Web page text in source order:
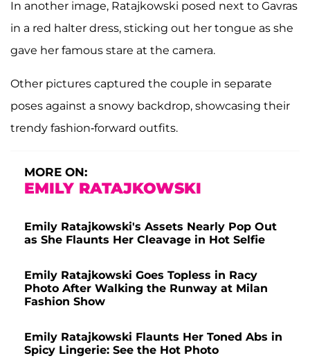
In another image, Ratajkowski posed next to Gavras
in a red halter dress, sticking out her tongue as she
gave her famous stare at the camera.
Other pictures captured the couple in separate
poses against a snowy backdrop, showcasing their
trendy fashion-forward outfits.
MORE ON:
EMILY RATAJKOWSKI
Emily Ratajkowski's Assets Nearly Pop Out
as She Flaunts Her Cleavage in Hot Selfie
Emily Ratajkowski Goes Topless in Racy
Photo After Walking the Runway at Milan
Fashion Show
Emily Ratajkowski Flaunts Her Toned Abs in
Spicy Lingerie: See the Hot Photo